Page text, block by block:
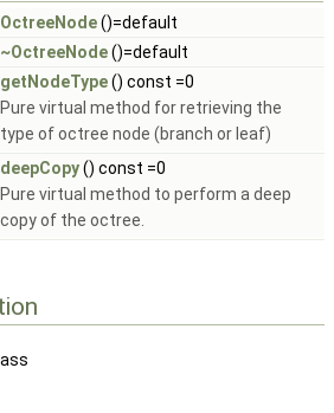
OctreeNode()=default
~OctreeNode()=default
getNodeType() const =0
Pure virtual method for retrieving the
type of octree node (branch or leaf)
deepCopy() const =0
Pure virtual method to perform a deep
copy of the octree.